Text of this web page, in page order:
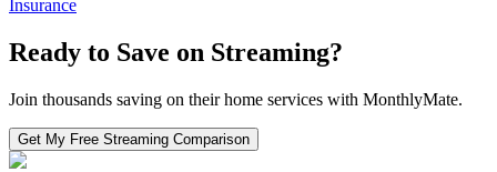
Insurance
Ready to Save on Streaming?
Join thousands saving on their home services with MonthlyMate.
Get My Free Streaming Comparison